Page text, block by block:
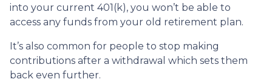
into your current 401(k), you won’t be able to
access any funds from your old retirement plan.
It’s also common for people to stop making
contributions after a withdrawal which sets them
back even further.